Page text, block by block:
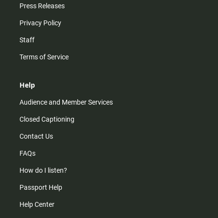
Press Releases
Privacy Policy
Staff
Terms of Service
Help
Audience and Member Services
Closed Captioning
Contact Us
FAQs
How do I listen?
Passport Help
Help Center